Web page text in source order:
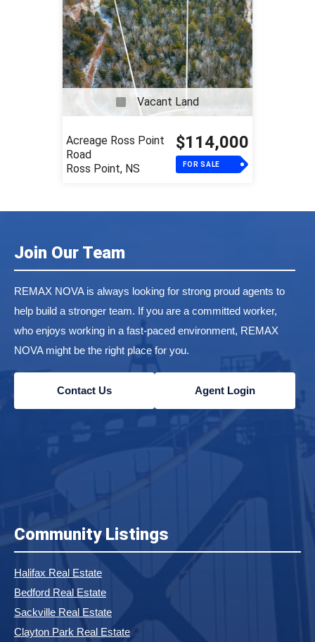
Vacant Land
Acreage Ross Point
Road
Ross Point, NS
$114,000
FOR SALE
Join Our Team
REMAX NOVA is always looking for strong proud agents to
help build a stronger team. If you are a committed worker,
who enjoys working in a fast-paced environment, REMAX
NOVA might be the right place for you.
Contact Us Agent Login
Community Listings
Halifax Real Estate
Bedford Real Estate
Sackville Real Estate
Clayton Park Real Estate